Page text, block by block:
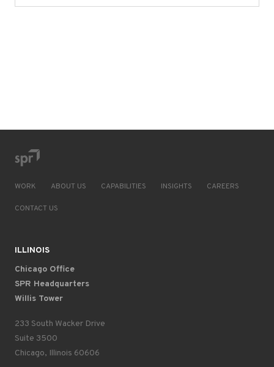
WORK ABOUT US CAPABILITIES INSIGHTS CAREERS
CONTACT US
ILLINOIS
Chicago Office
SPR Headquarters
Willis Tower
233 South Wacker Drive
Suite 3500
Chicago, Illinois 60606